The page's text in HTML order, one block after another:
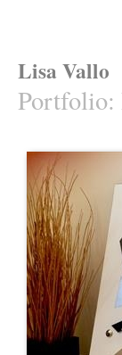
Lisa Vallo
Portfolio: